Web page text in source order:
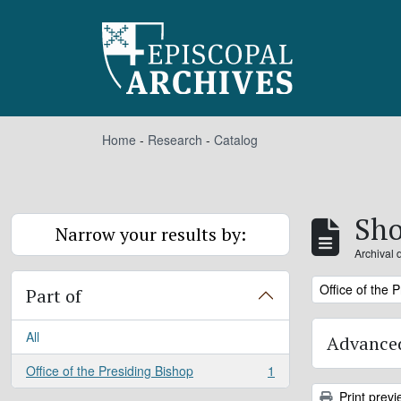
Home - Research - Catalog
Narrow your results by:
Part of
All
Office of the Presiding Bishop
, 1 results 1
Archival
Remove filter:
Office of the
Print